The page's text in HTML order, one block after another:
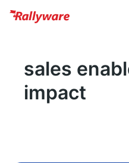
sales
impact